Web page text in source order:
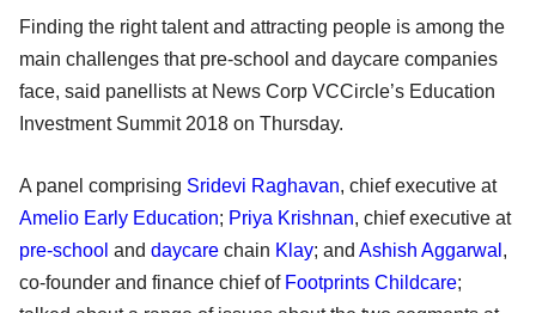
Finding the right talent and attracting people is among the
main challenges that pre-school and daycare companies
face, said panellists at News Corp VCCircle’s Education
Investment Summit 2018 on Thursday.
A panel comprising Sridevi Raghavan, chief executive at
Amelio Early Education; Priya Krishnan, chief executive at
pre-school and daycare chain Klay; and Ashish Aggarwal ,
co-founder and finance chief of Footprints Childcare;